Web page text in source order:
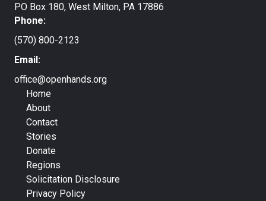
PO Box 180, West Milton, PA 17886
Phone:
(570) 800-2123
Email:
office@openhands.org
Home
About
Contact
Stories
Donate
Regions
Solicitation Disclosure
Privacy Policy